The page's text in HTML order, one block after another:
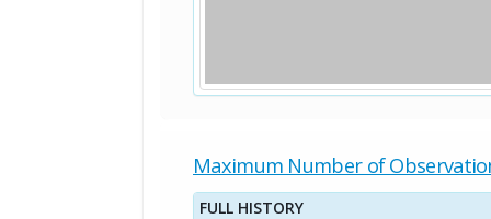
Maximum Number of
FULL HISTORY